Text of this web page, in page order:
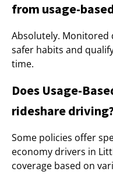
from usage-
Absolutely. Monitored
safer habits and
time.
Does Usage-
rideshare
Some policies offer
economy drivers in
coverage based on